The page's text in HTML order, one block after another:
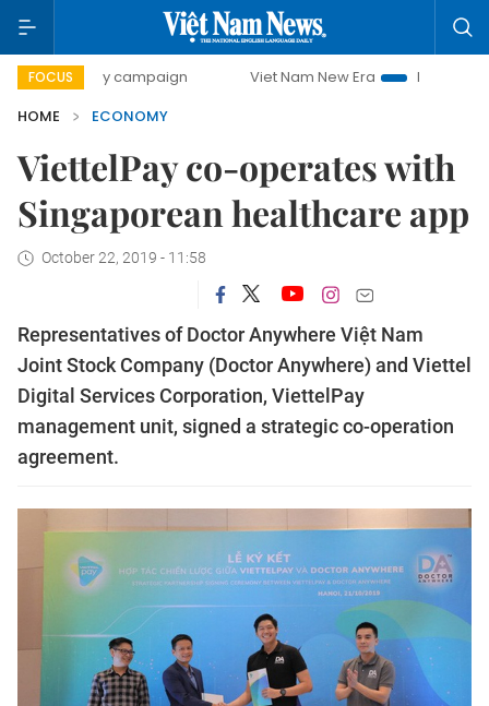
FOCUS
day campaign Viet Nam New Era
Bringing Resolutions
HOME
ECONOMY
ViettelPay co-operates with
Singaporean healthcare app
October 22, 2019 - 11:58
Representatives of Doctor Anywhere Việt Nam
Joint Stock Company (Doctor Anywhere) and Viettel
Digital Services Corporation, ViettelPay
management unit, signed a strategic co-operation
agreement.